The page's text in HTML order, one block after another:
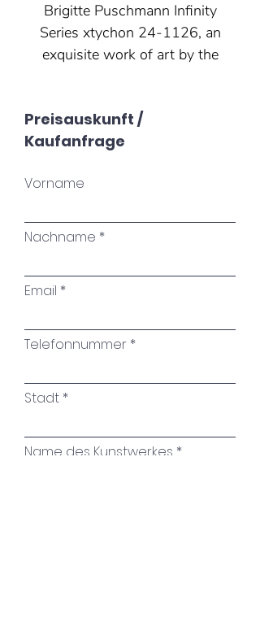
Brigitte Puschmann Infinity
Series xtychon 24-1126, an
exquisite work of art by the
piece impresses with its
infinite transformability. By
the position of the acrylic
again and again. Add a touch
your room with this
impressive work of art by
Preisauskunft /
Kaufanfrage
Vorname
Nachname
Email
Telefonnummer
Stadt
Name des Kunstwerkes